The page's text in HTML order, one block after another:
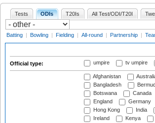
Tests ODIs T20Is All Test/ODI/T20I
Batting | Bowling | Fielding | All-round | Partnership |
Official type: umpire tv umpire
Afghanistan
Bangladesh
Botswana
Canada
England
Germany
Hong Kong
India
Ireland
Kenya